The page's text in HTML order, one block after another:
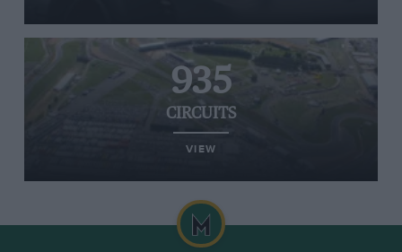
935
CIRCUITS
VIEW